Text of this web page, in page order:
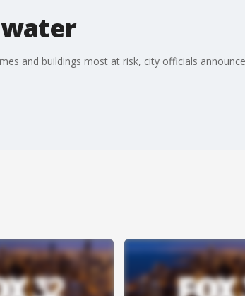
and buildings most at risk, city officials